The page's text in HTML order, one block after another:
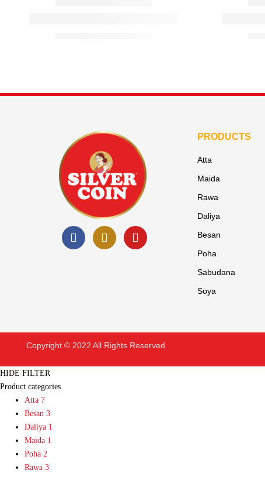
PRODUCTS
Atta
Maida
Rawa
Daliya
Besan
Poha
Sabudana
Soya
Copyright © 2022 All Rights Reserved.
HIDE FILTER
Product categories
Atta 7
Besan 3
Daliya 1
Maida 1
Poha 2
Rawa 3